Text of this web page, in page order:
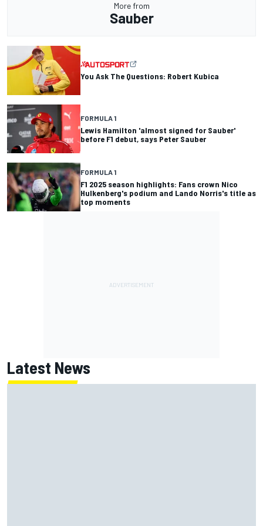
More from
Sauber
You Ask The Questions: Robert Kubica
FORMULA 1
Lewis Hamilton 'almost signed for Sauber'
before F1 debut, says Peter Sauber
FORMULA 1
F1 2025 season highlights: Fans crown Nico
Hulkenberg's podium and Lando Norris's title as
top moments
Latest News